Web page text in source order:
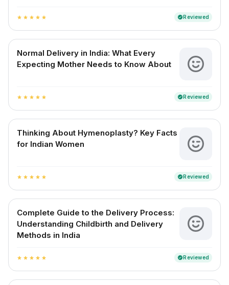
star star star star star verifiedReviewed
Normal Delivery in India: What Every
Expecting Mother Needs to Know About
star star star star star verifiedReviewed
Thinking About Hymenoplasty? Key Facts
for Indian Women
star star star star star verifiedReviewed
Complete Guide to the Delivery Process:
Understanding Childbirth and Delivery
Methods in India
star star star star star verifiedReviewed